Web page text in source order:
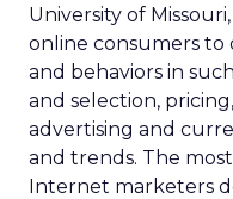
University of
online consumers
and behaviors in
and selection,
advertising and
and trends. The
Internet marketers